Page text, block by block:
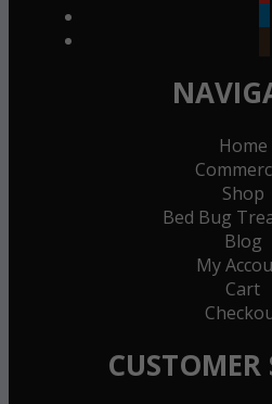
Home
Shop
Bed Bug
Blog
My
Cart
CUSTOMER